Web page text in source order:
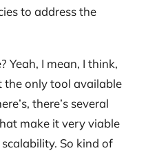
to address the
Yeah, I mean, I think,
the only tool available
there’s several
make it very viable
So kind of